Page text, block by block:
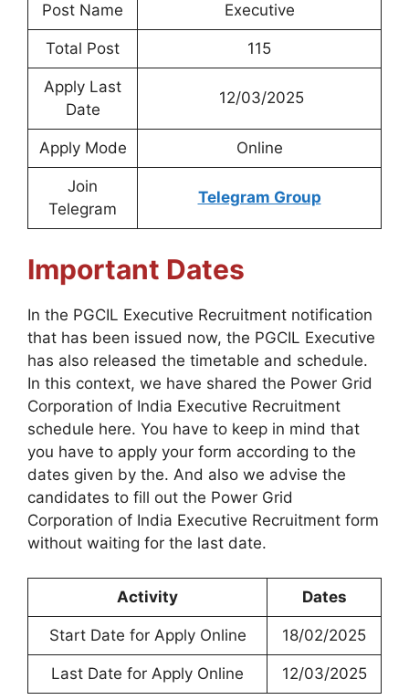
Post Name Executive
Total Post 115
Apply Last
Date
12/03/2025
Apply Mode Online
Join
Telegram
Telegram Group
Important Dates
In the PGCIL Executive Recruitment notification
that has been issued now, the PGCIL Executive
has also released the timetable and schedule.
In this context, we have shared the Power Grid
Corporation of India Executive Recruitment
schedule here. You have to keep in mind that
you have to apply your form according to the
dates given by the. And also we advise the
candidates to fill out the Power Grid
Corporation of India Executive Recruitment form
without waiting for the last date.
Activity Dates
Start Date for Apply Online 18/02/2025
Last Date for Apply Online 12/03/2025